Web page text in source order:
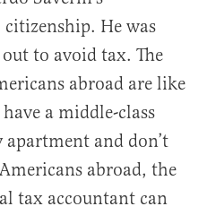
He was
to avoid tax. The
abroad are like
a middle-class
and don’t
abroad, the
tax accountant can